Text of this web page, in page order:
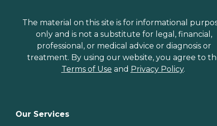
The material on this site is for informational
only and is not a substitute for legal, financial,
professional, or medical advice or diagnosis or
treatment. By using our website, you agree to
Terms of Use and Privacy Policy.
Our Services